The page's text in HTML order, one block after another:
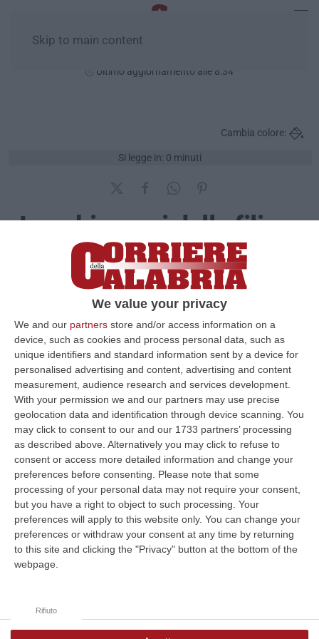
We value your privacy
We and our partners store and/or access information on a
device, such as cookies and process personal data, such as
unique identifiers and standard information sent by a device for
personalised advertising and content, advertising and content
measurement, audience research and services development.
With your permission we and our partners may use precise
geolocation data and identification through device scanning. You
may click to consent to our and our 1733 partners’ processing
as described above. Alternatively you may click to refuse to
consent or access more detailed information and change your
preferences before consenting.
Please note that some
processing of your personal data may not require your consent,
but you have a right to object to such processing. Your
preferences will apply to this website only. You can change your
preferences or withdraw your consent at any time by returning
to this site and clicking the "Privacy" button at the bottom of the
webpage.
Rifiuto
Skip to main content
Ultimo aggiornamento alle 8:34
Si legge in: 0 minuti
Cambia colore:
Luoghi e voci dalla filiera
della latitanze
Pubblicato il: 05/07/2016 – 11:31
La funzione di sintesi vocale (TTS)
non è supportata dal tuo browser.
Clicca e segui “Corriere della Calabria” su Google News